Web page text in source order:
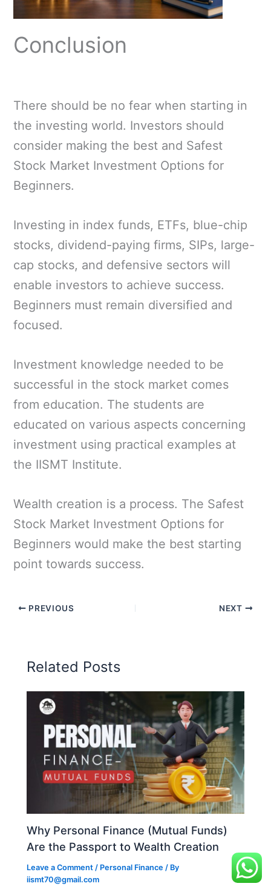
Conclusion
There should be no fear when starting in
the investing world. Investors should
consider making the best and Safest
Stock Market Investment Options for
Beginners.
Investing in index funds, ETFs, blue-chip
stocks, dividend-paying firms, SIPs, large-
cap stocks, and defensive sectors will
enable investors to achieve success.
Beginners must remain diversified and
focused.
Investment knowledge needed to be
successful in the stock market comes
from education. The students are
educated on various aspects concerning
investment using practical examples at
the IISMT Institute.
Wealth creation is a process. The Safest
Stock Market Investment Options for
Beginners would make the best starting
point towards success.
PREVIOUS NEXT
Related Posts
Why Personal Finance (Mutual Funds)
Are the Passport to Wealth Creation
Leave a Comment / Personal Finance / By
iismt70@gmail.com